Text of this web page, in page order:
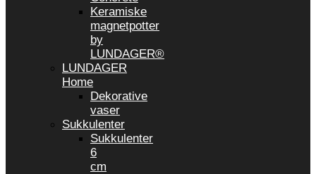
Keramiske
magnetpotter
by
LUNDAGER®
LUNDAGER
Home
Dekorative
vaser
Sukkulenter
Sukkulenter
6
cm